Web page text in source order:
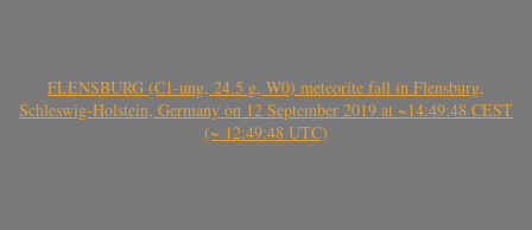
FLENSBURG (C1-ung, 24.5 g, W0) meteorite fall in Flensburg,
Schleswig-Holstein, Germany on 12 September 2019 at ~14:49:48 CEST
(~ 12:49:48 UTC)